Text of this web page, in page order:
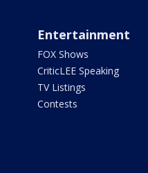
Entertainment
FOX Shows
CriticLEE Speaking
TV Listings
Contests